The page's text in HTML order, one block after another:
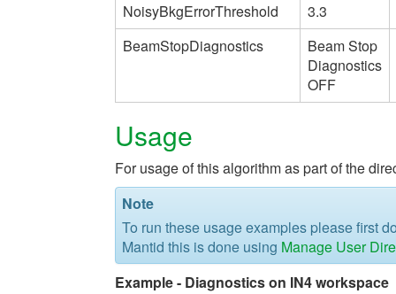
NoisyBkgErrorThreshold
3.3
BeamStopDiagnostics
Beam Stop
Diagnostics
OFF
Usage
For usage of this algorithm as part of the
Note
To run these usage examples please first
Mantid this is done using Manage User
Example - Diagnostics on IN4 workspace